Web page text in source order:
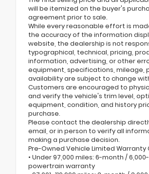
will be itemized on the buyer's
agreement prior to sale.
While every reasonable effort is
the accuracy of the information
website, the dealership is not
typographical, technical, pricing,
information, advertising, or other
equipment, specifications, mileage,
availability are subject to change
Customers are encouraged to
and verify the vehicle's trim level,
equipment, condition, and history
purchase.
Please contact the dealership
email, or in person to verify all
making a purchase decision.
Pre-Owned Vehicle Limited Warranty
• Under 97,000 miles: 6-month /
powertrain warranty